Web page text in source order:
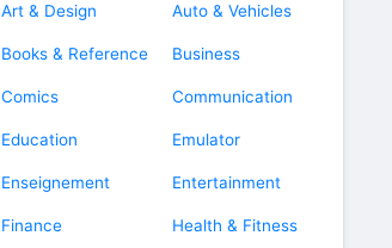
Art & Design Auto & Vehicles
Books & Reference Business
Comics Communication
Education Emulator
Enseignement Entertainment
Finance Health & Fitness